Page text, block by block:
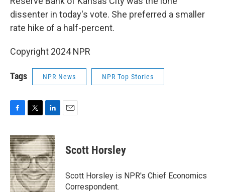
dissenter in today's vote. She preferred a smaller
rate hike of a half-percent.
Copyright 2024 NPR
Tags NPR News NPR Top Stories
c
e
b
o
o
k
i
t
t
e
r
n
k
e
d
I
n
Scott Horsley
Scott Horsley is NPR's Chief Economics
Correspondent.